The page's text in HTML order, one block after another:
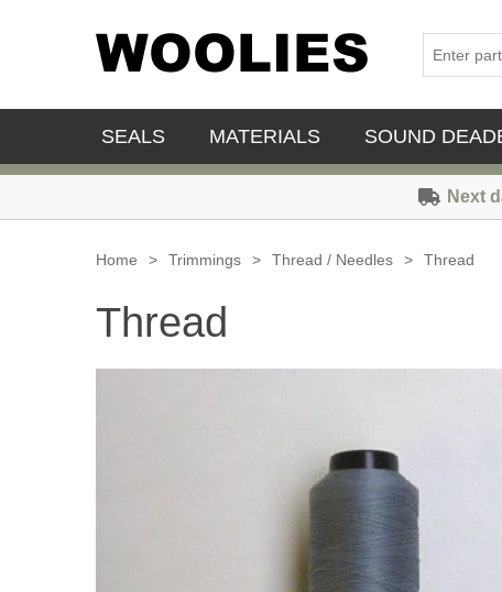
SEALS MATERIALS SOUND
Next
Home > Trimmings > Thread / Needles > Thread
Thread